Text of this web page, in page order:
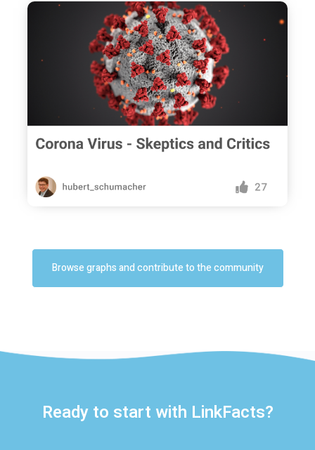
Browse graphs and contribute to the community
Ready to start with LinkFacts?